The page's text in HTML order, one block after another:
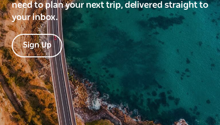
need to plan your next trip, delivered straight to
your inbox.
Sign Up